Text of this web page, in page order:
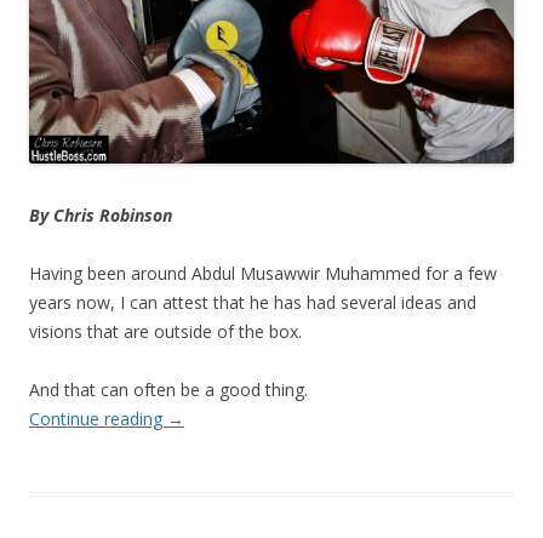
By Chris Robinson
Having been around Abdul Musawwir Muhammed for a few
years now, I can attest that he has had several ideas and
visions that are outside of the box.
And that can often be a good thing.
Continue reading →